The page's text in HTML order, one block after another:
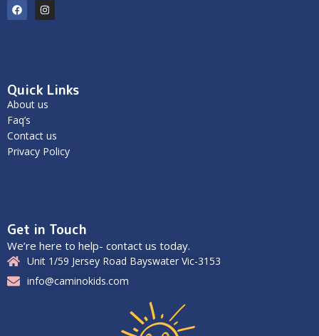
Quick Links
About us
Faq’s
Contact us
Privacy Policy
Get in Touch
We’re here to help- contact us today.
Unit 1/59 Jersey Road Bayswater Vic-3153
info@caminokids.com